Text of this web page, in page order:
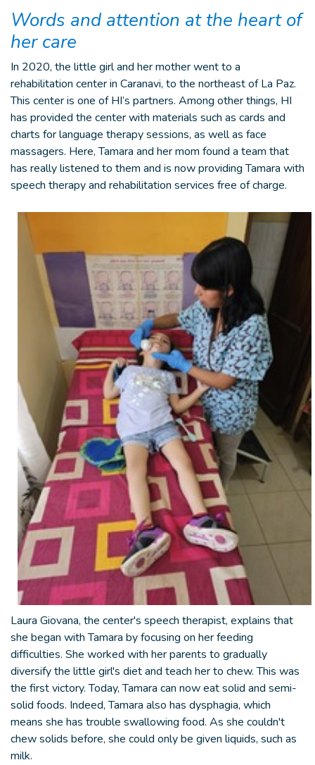
Words and attention at the heart of
her care
In 2020, the little girl and her mother went to a
rehabilitation center in Caranavi, to the northeast of La Paz.
This center is one of HI’s partners. Among other things, HI
has provided the center with materials such as cards and
charts for language therapy sessions, as well as face
massagers. Here, Tamara and her mom found a team that
has really listened to them and is now providing Tamara with
speech therapy and rehabilitation services free of charge.
Laura Giovana, the center's speech therapist, explains that
she began with Tamara by focusing on her feeding
difficulties. She worked with her parents to gradually
diversify the little girl's diet and teach her to chew. This was
the first victory. Today, Tamara can now eat solid and semi-
solid foods. Indeed, Tamara also has dysphagia, which
means she has trouble swallowing food. As she couldn't
chew solids before, she could only be given liquids, such as
milk.